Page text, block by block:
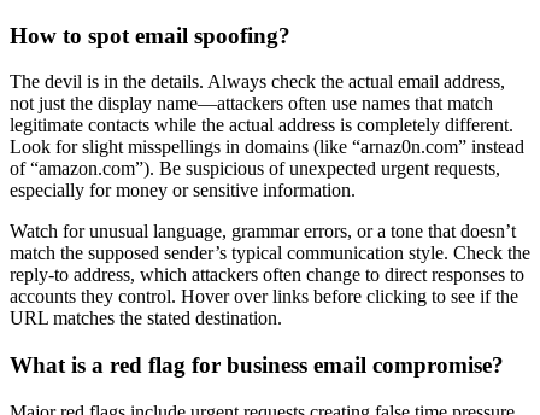
How to spot email spoofing?
The devil is in the details. Always check the actual email address,
not just the display name—attackers often use names that match
legitimate contacts while the actual address is completely different.
Look for slight misspellings in domains (like “arnaz0n.com” instead
of “amazon.com”). Be suspicious of unexpected urgent requests,
especially for money or sensitive information.
Watch for unusual language, grammar errors, or a tone that doesn’t
match the supposed sender’s typical communication style. Check the
reply-to address, which attackers often change to direct responses to
accounts they control. Hover over links before clicking to see if the
URL matches the stated destination.
What is a red flag for business email compromise?